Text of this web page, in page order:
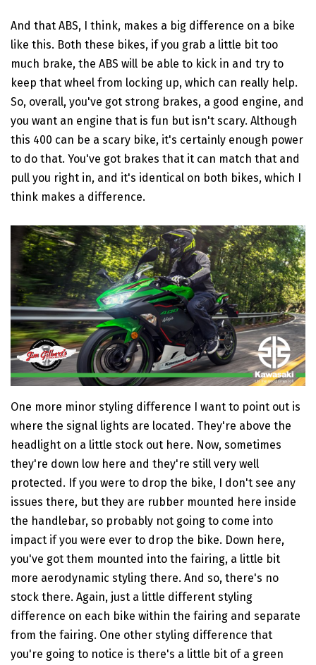
And that ABS, I think, makes a big difference on a bike
like this. Both these bikes, if you grab a little bit too
much brake, the ABS will be able to kick in and try to
keep that wheel from locking up, which can really help.
So, overall, you've got strong brakes, a good engine, and
you want an engine that is fun but isn't scary. Although
this 400 can be a scary bike, it's certainly enough power
to do that. You've got brakes that it can match that and
pull you right in, and it's identical on both bikes, which I
think makes a difference.
One more minor styling difference I want to point out is
where the signal lights are located. They're above the
headlight on a little stock out here. Now, sometimes
they're down low here and they're still very well
protected. If you were to drop the bike, I don't see any
issues there, but they are rubber mounted here inside
the handlebar, so probably not going to come into
impact if you were ever to drop the bike. Down here,
you've got them mounted into the fairing, a little bit
more aerodynamic styling there. And so, there's no
stock there. Again, just a little different styling
difference on each bike within the fairing and separate
from the fairing. One other styling difference that
you're going to notice is there's a little bit of a green